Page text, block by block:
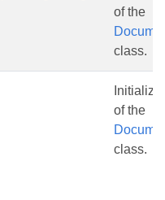
of the
class.
of the
class.